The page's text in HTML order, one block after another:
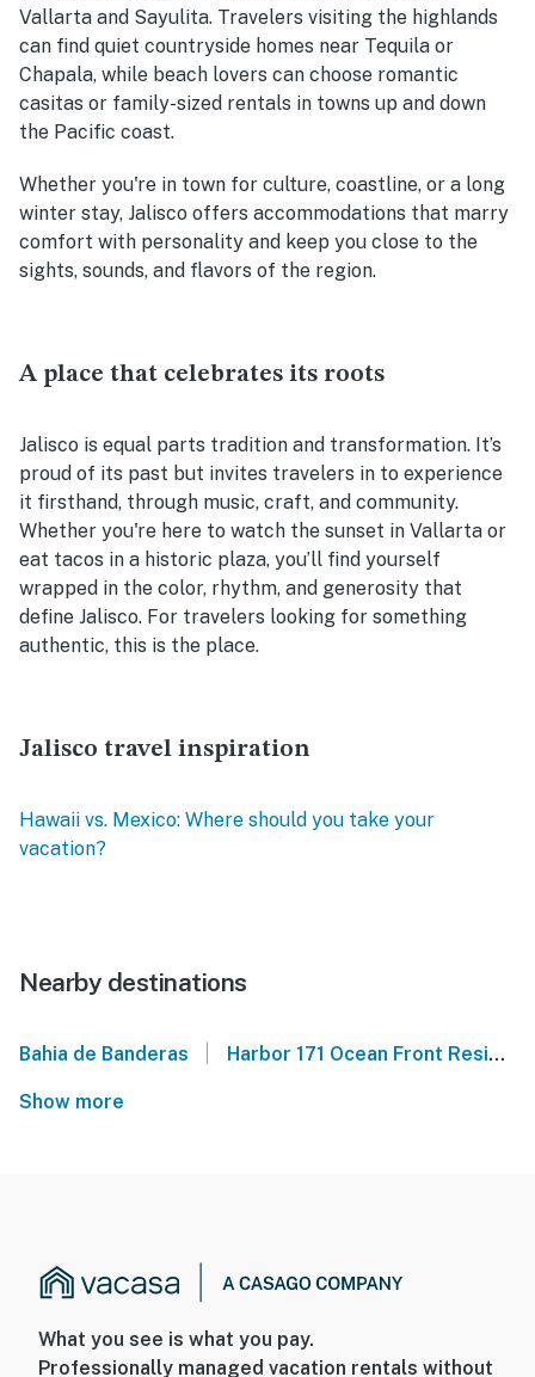
Vallarta and Sayulita. Travelers visiting the highlands
can find quiet countryside homes near Tequila or
Chapala, while beach lovers can choose romantic
casitas or family-sized rentals in towns up and down
the Pacific coast.
Whether you're in town for culture, coastline, or a long
winter stay, Jalisco offers accommodations that marry
comfort with personality and keep you close to the
sights, sounds, and flavors of the region.
A place that celebrates its roots
Jalisco is equal parts tradition and transformation. It’s
proud of its past but invites travelers in to experience
it firsthand, through music, craft, and community.
Whether you're here to watch the sunset in Vallarta or
eat tacos in a historic plaza, you’ll find yourself
wrapped in the color, rhythm, and generosity that
define Jalisco. For travelers looking for something
authentic, this is the place.
Jalisco travel inspiration
Hawaii vs. Mexico: Where should you take your
vacation?
Nearby destinations
Bahia de Banderas Harbor 171 Ocean Front Residences
Show more
What you see is what you pay.
Professionally managed vacation rentals without